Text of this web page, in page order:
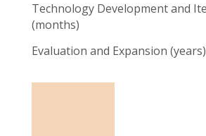
Technology Development and
(months)
Evaluation and Expansion (years)